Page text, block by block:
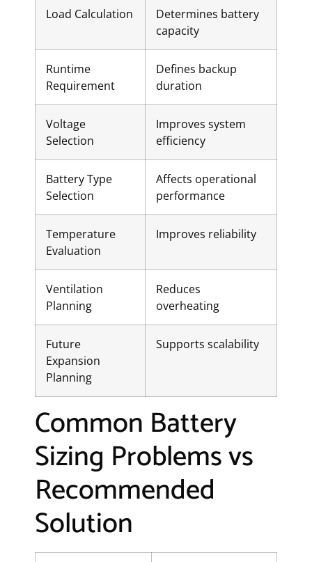
Load Calculation
Determines battery
capacity
Runtime
Requirement
Defines backup
duration
Voltage
Selection
Improves system
efficiency
Battery Type
Selection
Affects operational
performance
Temperature
Evaluation
Improves reliability
Ventilation
Planning
Reduces
overheating
Future
Expansion
Planning
Supports scalability
Common Battery
Sizing Problems vs
Recommended
Solution